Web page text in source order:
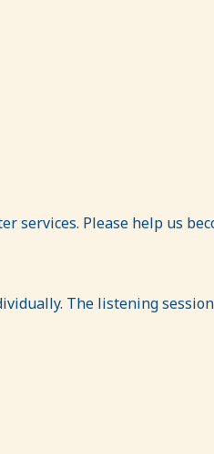
services. Please help us
The listening